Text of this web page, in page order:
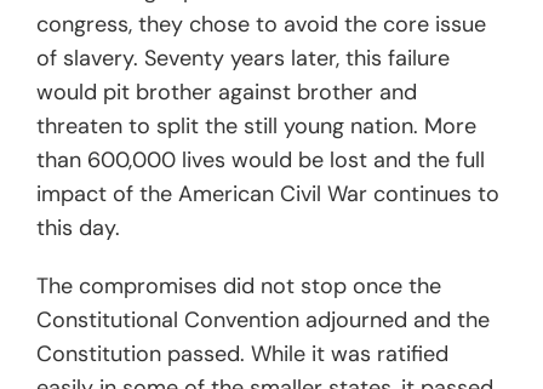
congress, they chose to avoid the core issue
of slavery. Seventy years later, this failure
would pit brother against brother and
threaten to split the still young nation. More
than 600,000 lives would be lost and the full
impact of the American Civil War continues to
this day.
The compromises did not stop once the
Constitutional Convention adjourned and the
Constitution passed. While it was ratified